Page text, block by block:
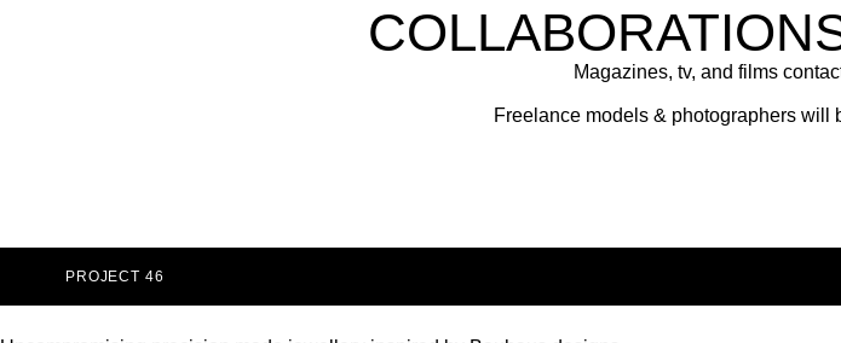
Magazines, tv, and films
Freelance models & photographers will
PROJECT 46